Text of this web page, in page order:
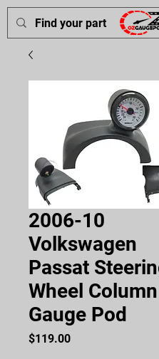
2006-10
Volkswagen
Passat
Wheel Column
Gauge Pod
$119.00Price